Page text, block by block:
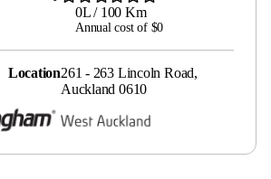
0L / 100 Km
Annual cost of $0
Location261 - 263 Lincoln Road,
Auckland 0610